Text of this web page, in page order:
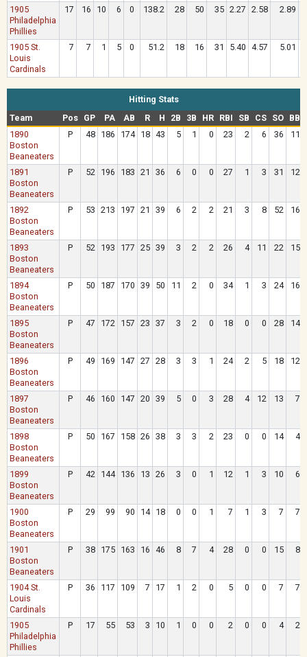
1905
Philadelphia
Phillies
17 16 10 6 0 138.2 28 50 35 2.27 2.58 2.89
1905 St.
Louis
Cardinals
7 7 1 5 0 51.2 18 16 31 5.40 4.57 5.01
Hitting Stats
Team
Pos GP PA AB R H 2B 3B HR RBI SB CS SO BB
1890
Boston
Beaneaters
P 48 186 174 18 43 5 1 0 23 2 6 36 11
1891
Boston
Beaneaters
P 52 196 183 21 36 6 0 0 27 1 3 31 12
1892
Boston
Beaneaters
P 53 213 197 21 39 6 2 2 21 3 8 52 16
1893
Boston
Beaneaters
P 52 193 177 25 39 3 2 2 26 4 11 22 15
1894
Boston
Beaneaters
P 50 187 170 39 50 11 2 0 34 1 3 24 16
1895
Boston
Beaneaters
P 47 172 157 23 37 3 2 0 18 0 0 28 14
1896
Boston
Beaneaters
P 49 169 147 27 28 3 3 1 24 2 5 18 12
1897
Boston
Beaneaters
P 46 160 147 20 39 5 0 3 28 4 12 13 7
1898
Boston
Beaneaters
P 50 167 158 26 38 3 3 2 23 0 0 14 4
1899
Boston
Beaneaters
P 42 144 136 13 26 3 0 1 12 1 3 10 6
1900
Boston
Beaneaters
P 29 99 90 14 18 0 0 1 7 1 3 7 7
1901
Boston
Beaneaters
P 38 175 163 16 46 8 7 4 28 0 0 15 8
1904 St.
Louis
Cardinals
P 36 117 109 7 17 1 2 0 5 0 0 7 7
1905
Philadelphia
Phillies
P 17 55 53 3 10 1 0 0 2 0 0 4 2